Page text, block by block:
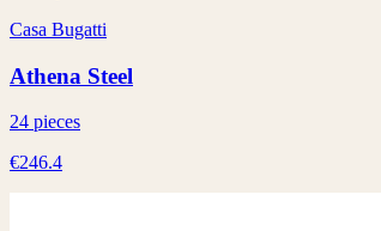
Casa Bugatti
Athena Steel
24 pieces
€246.4